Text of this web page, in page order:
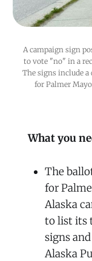
A campaign sign
to vote "no" in a
The signs include a
for Palmer
What you
The
for
Alaska
to list its
signs
Alaska